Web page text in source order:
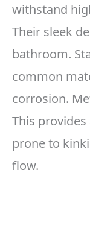
withstand
Their sleek
bathroom.
common
corrosion.
This provides
prone to
flow.